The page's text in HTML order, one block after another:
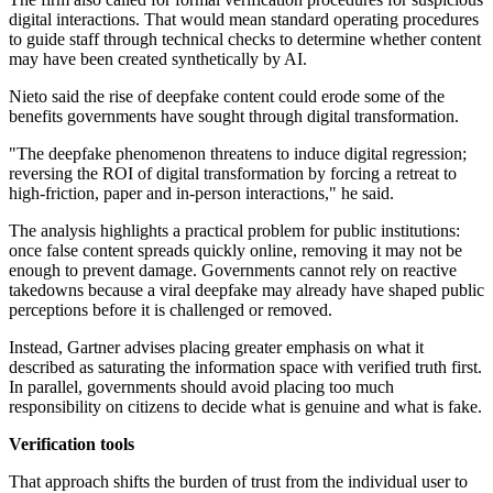
digital interactions. That would mean standard operating procedures
to guide staff through technical checks to determine whether content
may have been created synthetically by AI.
Nieto said the rise of deepfake content could erode some of the
benefits governments have sought through digital transformation.
"The deepfake phenomenon threatens to induce digital regression;
reversing the ROI of digital transformation by forcing a retreat to
high-friction, paper and in-person interactions," he said.
The analysis highlights a practical problem for public institutions:
once false content spreads quickly online, removing it may not be
enough to prevent damage. Governments cannot rely on reactive
takedowns because a viral deepfake may already have shaped public
perceptions before it is challenged or removed.
Instead, Gartner advises placing greater emphasis on what it
described as saturating the information space with verified truth first.
In parallel, governments should avoid placing too much
responsibility on citizens to decide what is genuine and what is fake.
Verification tools
That approach shifts the burden of trust from the individual user to